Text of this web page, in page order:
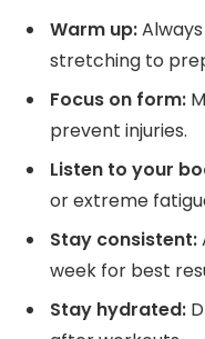
Warm up:
stretching to
Focus on form:
prevent injuries.
Listen to your
or extreme
Stay consistent:
week for best
Stay hydrated: